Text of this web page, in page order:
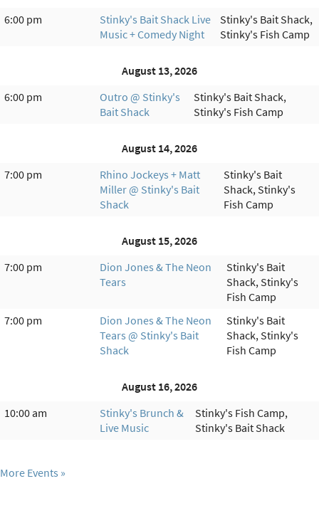
6:00 pm
Stinky's Bait Shack Live
Music + Comedy Night
Stinky's Bait Shack,
Stinky's Fish Camp
August 13, 2026
6:00 pm
Outro @ Stinky's
Bait Shack
Stinky's Bait Shack,
Stinky's Fish Camp
August 14, 2026
7:00 pm
Rhino Jockeys + Matt
Miller @ Stinky's Bait
Shack
Stinky's Bait
Shack, Stinky's
Fish Camp
August 15, 2026
7:00 pm
Dion Jones & The Neon
Tears
Stinky's Bait
Shack, Stinky's
Fish Camp
7:00 pm
Dion Jones & The Neon
Tears @ Stinky's Bait
Shack
Stinky's Bait
Shack, Stinky's
Fish Camp
August 16, 2026
10:00 am
Stinky's Brunch &
Live Music
Stinky's Fish Camp,
Stinky's Bait Shack
More Events